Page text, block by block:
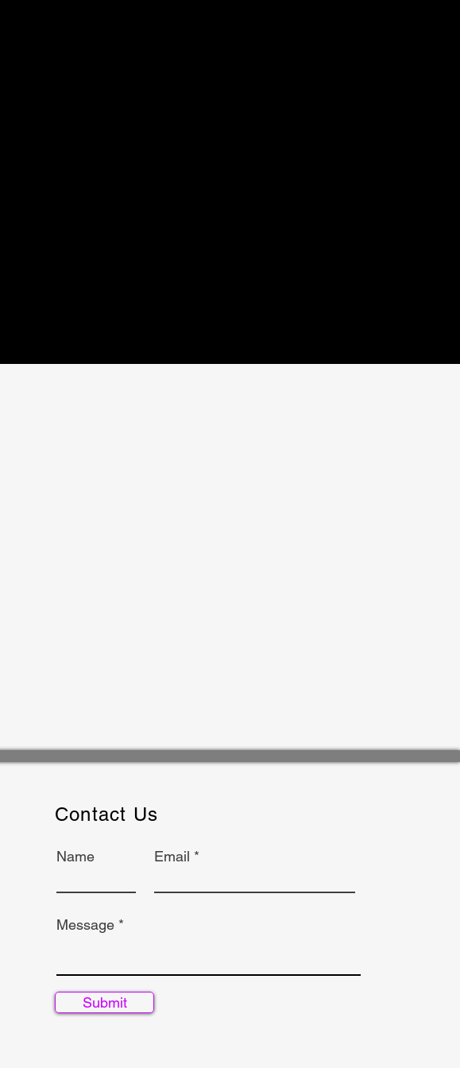
Contact Us
Name Email
Message
Submit